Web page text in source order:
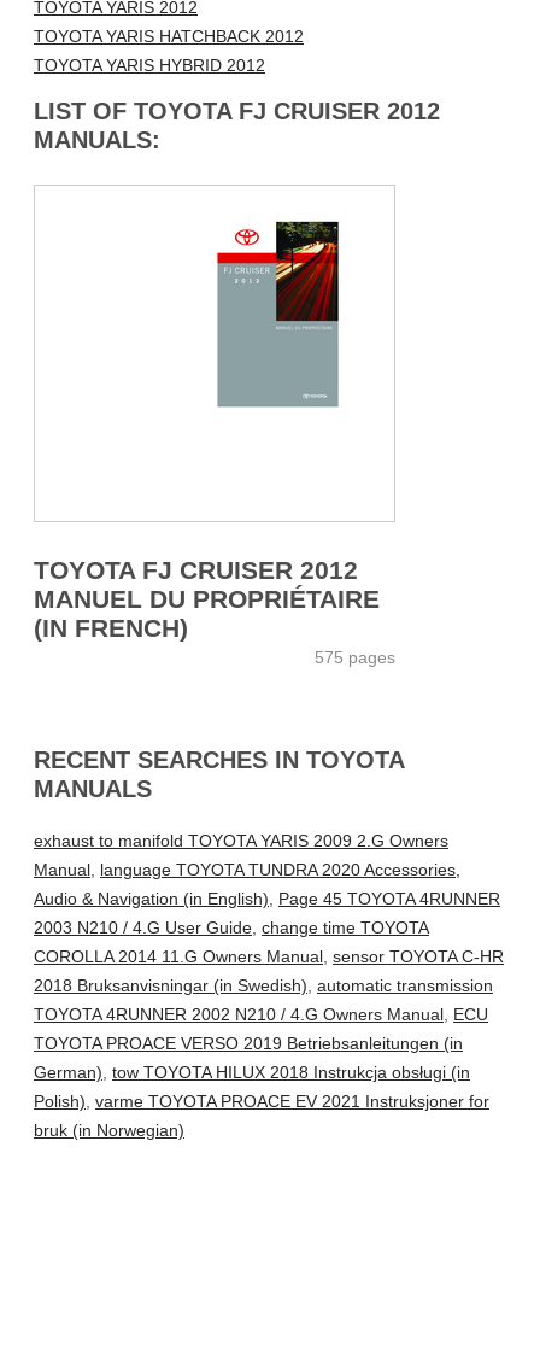
TOYOTA YARIS 2012
TOYOTA YARIS HATCHBACK 2012
TOYOTA YARIS HYBRID 2012
LIST OF TOYOTA FJ CRUISER 2012
MANUALS:
TOYOTA FJ CRUISER 2012
MANUEL DU PROPRIÉTAIRE
(IN FRENCH)
575 pages
RECENT SEARCHES IN TOYOTA
MANUALS
exhaust to manifold TOYOTA YARIS 2009 2.G Owners
Manual, language TOYOTA TUNDRA 2020 Accessories,
Audio & Navigation (in English), Page 45 TOYOTA 4RUNNER
2003 N210 / 4.G User Guide, change time TOYOTA
COROLLA 2014 11.G Owners Manual, sensor TOYOTA C-HR
2018 Bruksanvisningar (in Swedish), automatic transmission
TOYOTA 4RUNNER 2002 N210 / 4.G Owners Manual, ECU
TOYOTA PROACE VERSO 2019 Betriebsanleitungen (in
German), tow TOYOTA HILUX 2018 Instrukcja obsługi (in
Polish), varme TOYOTA PROACE EV 2021 Instruksjoner for
bruk (in Norwegian)